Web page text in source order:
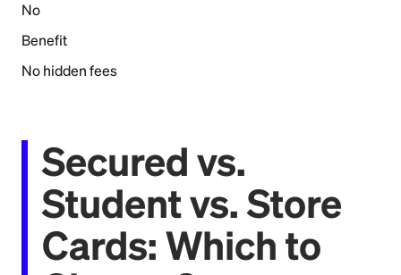
No
Benefit
No hidden fees
Secured vs.
Student vs. Store
Cards: Which to